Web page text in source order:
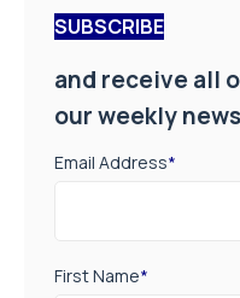
SUBSCRIBE
and receive all
our weekly
Email Address*
First Name*